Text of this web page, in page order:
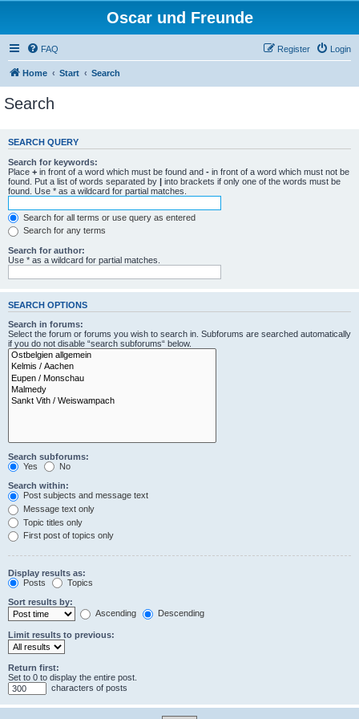
Oscar und Freunde
FAQ Login
Register
Home Start Search
Search
SEARCH QUERY
Search for keywords:
Place + in front of a word which must be found and - in front of a word which must not be
found. Put a list of words separated by | into brackets if only one of the words must be
found. Use * as a wildcard for partial matches.
Search for all terms or use query as entered
Search for any terms
Search for author:
Use * as a wildcard for partial matches.
SEARCH OPTIONS
Search in forums:
Select the forum or forums you wish to search in. Subforums are searched automatically
if you do not disable “search subforums“ below.
Search subforums:
Yes
No
Search within:
Post subjects and message text
Message text only
Topic titles only
First post of topics only
Display results as:
Posts
Topics
Sort results by:
Ascending
Descending
Limit results to previous:
Return first:
Set to 0 to display the entire post.
characters of posts